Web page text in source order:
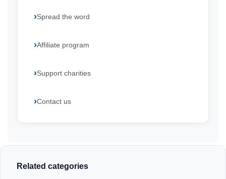
Spread the word
Affiliate program
Support charities
Contact us
Related categories